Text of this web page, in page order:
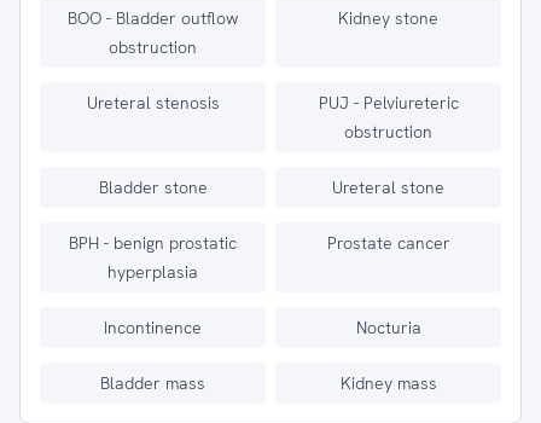
BOO - Bladder outflow
obstruction
Kidney stone
Ureteral stenosis
PUJ - Pelviureteric
obstruction
Bladder stone Ureteral stone
BPH - benign prostatic
hyperplasia
Prostate cancer
Incontinence Nocturia
Bladder mass Kidney mass